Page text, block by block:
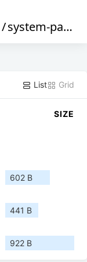
/system-packages
List Grid
SIZE
602 B
441 B
922 B